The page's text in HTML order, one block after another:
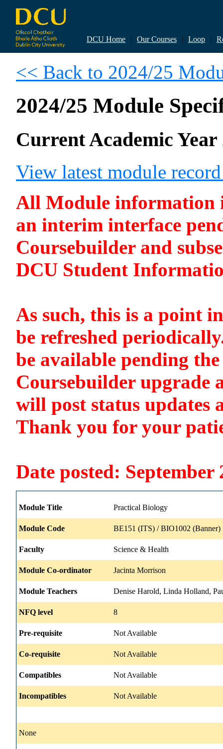
DCU Home | Our Courses | Loop |
<< Back to 2024/25
2024/25 Module
Current Academic Year
View latest module
All Module information
an interim interface
Coursebuilder and
DCU Student
As such, this is a point
be refreshed
be available pending
Coursebuilder upgrade
will post status updates
Thank you for your
Date posted: September
Module Title Practical Biology
Module Code BE151 (ITS) / BIO1002 (Banner)
Faculty Science & Health
Module Co-ordinator Jacinta Morrison
Module Teachers Denise Harold, Linda Holland,
NFQ level 8
Pre-requisite Not Available
Co-requisite Not Available
Compatibles Not Available
Incompatibles Not Available
None